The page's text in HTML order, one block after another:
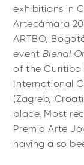
exhibitions in
Artecámara
ARTBO,
event Bienal
of the Curitiba
International
(Zagreb,
place. Most
Premio Arte
having also